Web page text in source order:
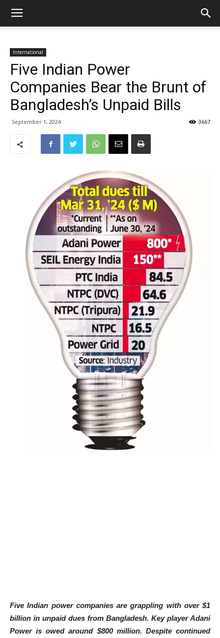
International
Five Indian Power
Companies Bear the Brunt of
Bangladesh’s Unpaid Bills
September 1, 2024 3667
Five Indian power companies are grappling with over $1
billion in unpaid dues from Bangladesh. Key player Adani
Power is owed around $800 million. Despite continued